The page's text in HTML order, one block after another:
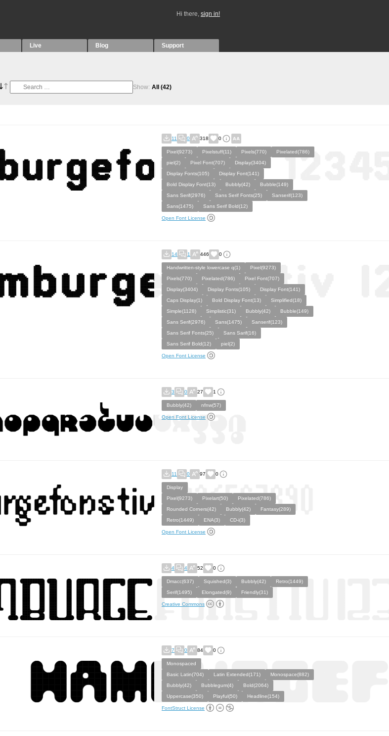
Hi there, sign in!
Live Blog Support
Show: All (42)
11 0 318 0
Pixel(9273) Pixelstuff(11) Pixels(770)
Pixelated(786)
piel(2)
Pixel Font(707)
Display(3404)
Display Fonts(105)
Display Font(141)
Bold Display Font(13)
Bubbly(42)
Bubble(149)
Sans Serif(2976)
Sans Serif Fonts(25)
Sanserif(123)
Sans(1475)
Sans Serif Bold(12)
Open Font License
14 1 446 0
Handwritten-style lowercase q(1)
Pixel(9273)
Pixels(770)
Pixelated(786)
Pixel Font(707)
Display(3404)
Display Fonts(105)
Display Font(141)
Caps Display(1)
Bold Display Font(13)
Simplified(18)
Simple(1128)
Simplistic(31) Bubbly(42)
Bubble(149)
Sans Serif(2976)
Sans(1475)
Sanserif(123)
Sans Serif Fonts(25)
Sans Sarif(16)
Sans Serif Bold(12)
piel(2)
Open Font License
3 0 27 1
Bubbly(42) nfnw(57)
Open Font License
11 0 97 0
Display
Pixel(9273)
Pixelart(50)
Pixelated(786)
Rounded Corners(42)
Bubbly(42)
Fantasy(289)
Retro(1449)
ENA(3) CD-i(3)
Open Font License
4 4 52 0
Dmacc(637) Squished(3) Bubbly(42)
Retro(1449)
Serif(1495)
Elongated(9) Friendly(31)
Creative Commons
7 0 84 0
Monospaced
Basic Latin(704)
Latin Extended(171)
Monospace(882)
Bubbly(42)
Bubblegum(4)
Bold(2064)
Uppercase(350)
Playful(50) Headline(154)
FontStruct License